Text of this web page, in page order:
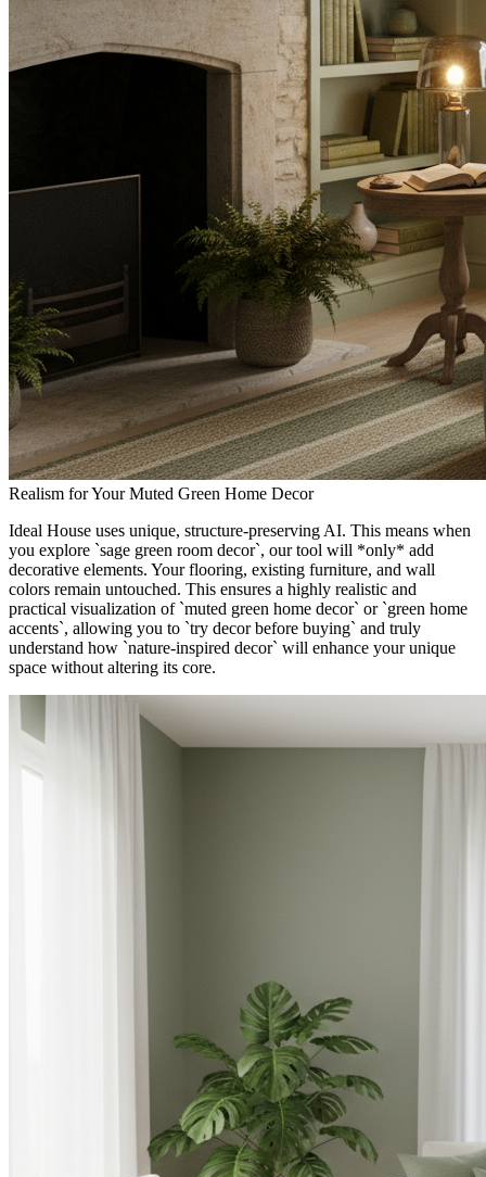
Realism for Your Muted Green Home Decor
Ideal House uses unique, structure-preserving AI. This means when
you explore `sage green room decor`, our tool will *only* add
decorative elements. Your flooring, existing furniture, and wall
colors remain untouched. This ensures a highly realistic and
practical visualization of `muted green home decor` or `green home
accents`, allowing you to `try decor before buying` and truly
understand how `nature-inspired decor` will enhance your unique
space without altering its core.